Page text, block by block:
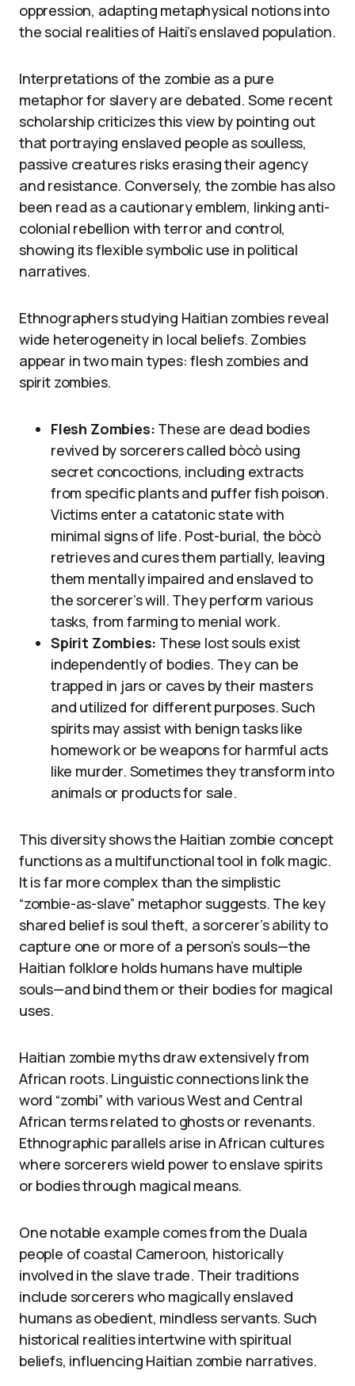
oppression, adapting metaphysical notions into
the social realities of Haiti’s enslaved population.
Interpretations of the zombie as a pure
metaphor for slavery are debated. Some recent
scholarship criticizes this view by pointing out
that portraying enslaved people as soulless,
passive creatures risks erasing their agency
and resistance. Conversely, the zombie has also
been read as a cautionary emblem, linking anti-
colonial rebellion with terror and control,
showing its flexible symbolic use in political
narratives.
Ethnographers studying Haitian zombies reveal
wide heterogeneity in local beliefs. Zombies
appear in two main types: flesh zombies and
spirit zombies.
Flesh Zombies: These are dead bodies
revived by sorcerers called bòcò using
secret concoctions, including extracts
from specific plants and puffer fish poison.
Victims enter a catatonic state with
minimal signs of life. Post-burial, the bòcò
retrieves and cures them partially, leaving
them mentally impaired and enslaved to
the sorcerer’s will. They perform various
tasks, from farming to menial work.
Spirit Zombies: These lost souls exist
independently of bodies. They can be
trapped in jars or caves by their masters
and utilized for different purposes. Such
spirits may assist with benign tasks like
homework or be weapons for harmful acts
like murder. Sometimes they transform into
animals or products for sale.
This diversity shows the Haitian zombie concept
functions as a multifunctional tool in folk magic.
It is far more complex than the simplistic
“zombie-as-slave” metaphor suggests. The key
shared belief is soul theft, a sorcerer’s ability to
capture one or more of a person’s souls—the
Haitian folklore holds humans have multiple
souls—and bind them or their bodies for magical
uses.
Haitian zombie myths draw extensively from
African roots. Linguistic connections link the
word “zombi” with various West and Central
African terms related to ghosts or revenants.
Ethnographic parallels arise in African cultures
where sorcerers wield power to enslave spirits
or bodies through magical means.
One notable example comes from the Duala
people of coastal Cameroon, historically
involved in the slave trade. Their traditions
include sorcerers who magically enslaved
humans as obedient, mindless servants. Such
historical realities intertwine with spiritual
beliefs, influencing Haitian zombie narratives.